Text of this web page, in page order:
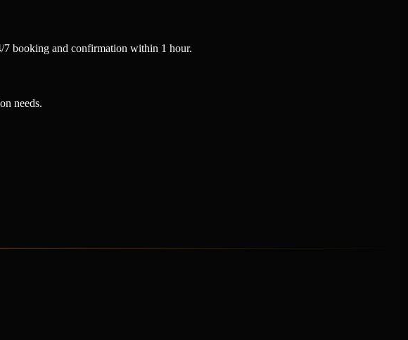
booking and confirmation within 1 hour.
needs.